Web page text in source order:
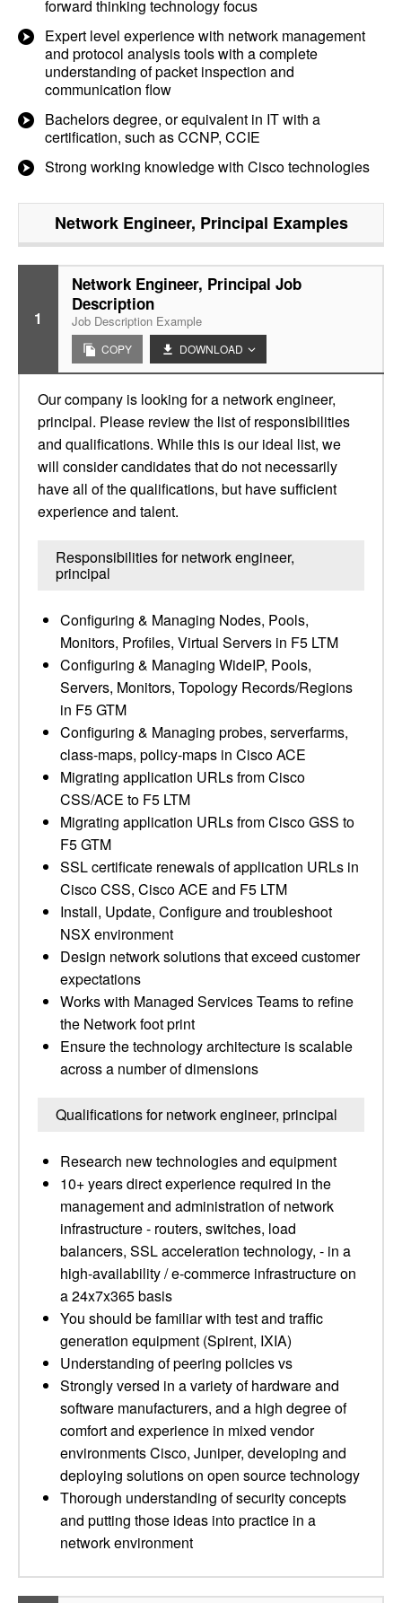
forward thinking technology focus
Expert level experience with network management
and protocol analysis tools with a complete
understanding of packet inspection and
communication flow
Bachelors degree, or equivalent in IT with a
certification, such as CCNP, CCIE
Strong working knowledge with Cisco technologies
Network Engineer, Principal Examples
1
Network Engineer, Principal Job
Description
Job Description Example
COPY DOWNLOAD
Our company is looking for a network engineer,
principal. Please review the list of responsibilities
and qualifications. While this is our ideal list, we
will consider candidates that do not necessarily
have all of the qualifications, but have sufficient
experience and talent.
Responsibilities for network engineer,
principal
Configuring & Managing Nodes, Pools,
Monitors, Profiles, Virtual Servers in F5 LTM
Configuring & Managing WideIP, Pools,
Servers, Monitors, Topology Records/Regions
in F5 GTM
Configuring & Managing probes, serverfarms,
class-maps, policy-maps in Cisco ACE
Migrating application URLs from Cisco
CSS/ACE to F5 LTM
Migrating application URLs from Cisco GSS to
F5 GTM
SSL certificate renewals of application URLs in
Cisco CSS, Cisco ACE and F5 LTM
Install, Update, Configure and troubleshoot
NSX environment
Design network solutions that exceed customer
expectations
Works with Managed Services Teams to refine
the Network foot print
Ensure the technology architecture is scalable
across a number of dimensions
Qualifications for network engineer, principal
Research new technologies and equipment
10+ years direct experience required in the
management and administration of network
infrastructure - routers, switches, load
balancers, SSL acceleration technology, - in a
high-availability / e-commerce infrastructure on
a 24x7x365 basis
You should be familiar with test and traffic
generation equipment (Spirent, IXIA)
Understanding of peering policies vs
Strongly versed in a variety of hardware and
software manufacturers, and a high degree of
comfort and experience in mixed vendor
environments Cisco, Juniper, developing and
deploying solutions on open source technology
Thorough understanding of security concepts
and putting those ideas into practice in a
network environment